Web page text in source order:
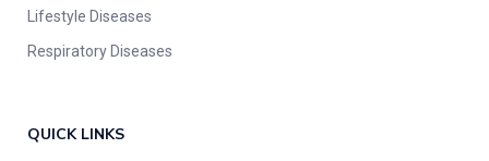
Lifestyle Diseases
Respiratory Diseases
QUICK LINKS